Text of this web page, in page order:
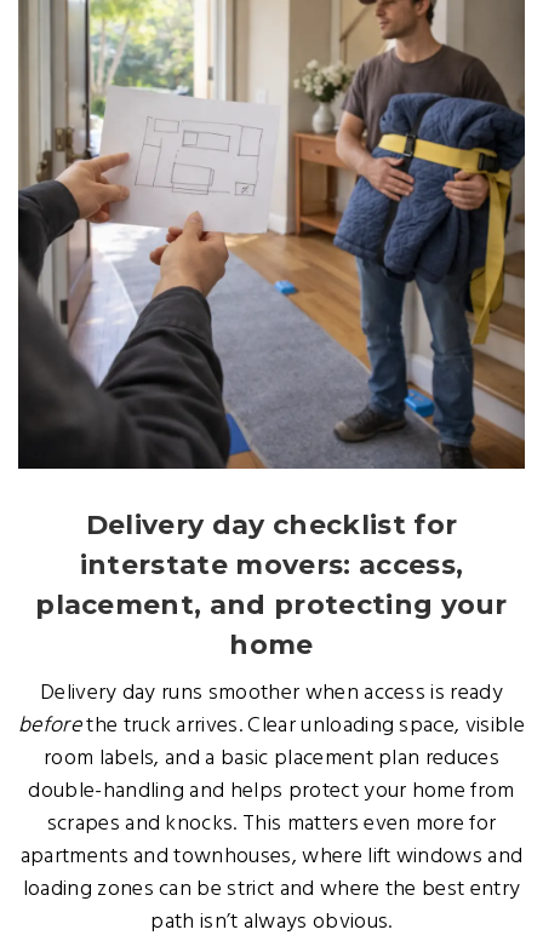
Delivery day checklist for
interstate movers: access,
placement, and protecting your
home
Delivery day runs smoother when access is ready
beforethe truck arrives. Clear unloading space, visible
room labels, and a basic placement plan reduces
double-handling and helps protect your home from
scrapes and knocks. This matters even more for
apartments and townhouses, where lift windows and
loading zones can be strict and where the best entry
path isn’t always obvious.